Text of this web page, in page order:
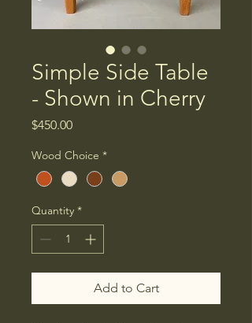
Simple Side Table
- Shown in Cherry
$450.00Price
Wood Choice *
Quantity *
Add to Cart